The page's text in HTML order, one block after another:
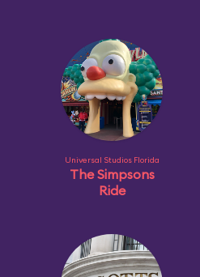
Universal Studios Florida
The Simpsons
Ride